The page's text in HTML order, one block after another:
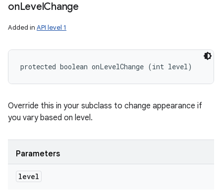
onLevelChange
Added in API level 1
protected boolean onLevelChange (int level)
Override this in your subclass to change appearance if
you vary based on level.
Parameters
level